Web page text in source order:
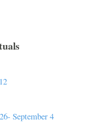
September 4